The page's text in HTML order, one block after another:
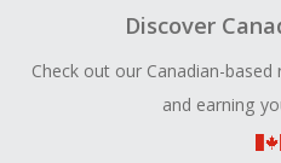
Discover
Check out our Canadian-
and earning